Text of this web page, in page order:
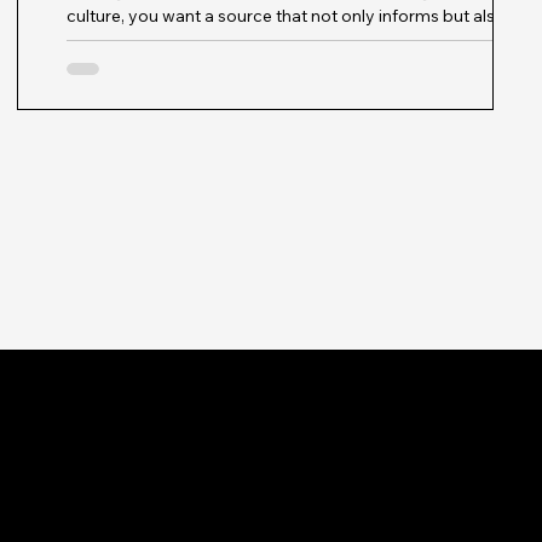
culture, you want a source that not only informs but also
inspires. That’s exactly what I found when exploring the
vibrant pages of Modish Muse Magazine. This publication is
celebrates innovation, diversity, and sustainability in fashion.